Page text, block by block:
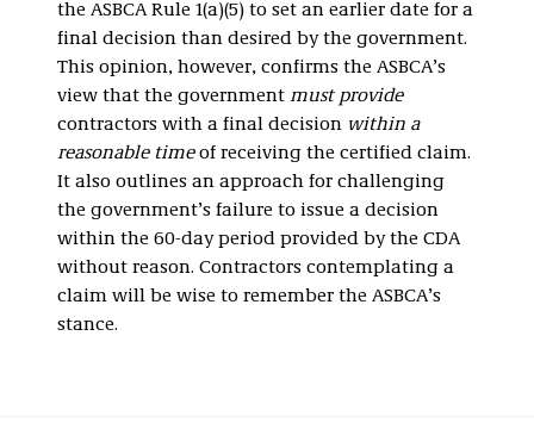
the ASBCA Rule 1(a)(5) to set an earlier date for a
final decision than desired by the government.
This opinion, however, confirms the ASBCA’s
view that the government must provide
contractors with a final decision within a
reasonable timeof receiving the certified claim.
It also outlines an approach for challenging
the government’s failure to issue a decision
within the 60-day period provided by the CDA
without reason. Contractors contemplating a
claim will be wise to remember the ASBCA’s
stance.